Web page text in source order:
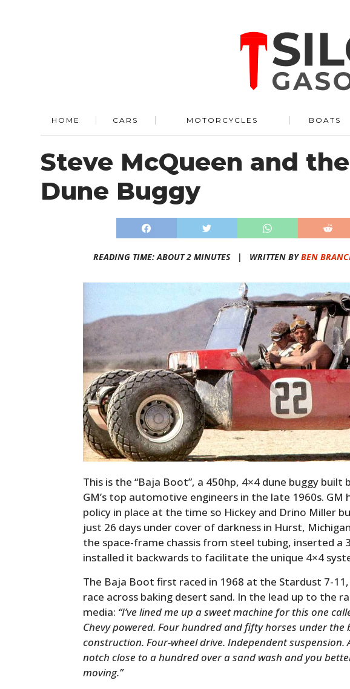
HOME CARS MOTORCYCLES BOATS
Steve McQueen and
Dune Buggy
READING TIME: ABOUT 2 MINUTES | WRITTEN BYBEN
This is the “Baja Boot”, a 450hp, 4×4 dune buggy built
GM’s top automotive engineers in the late 1960s. GM
policy in place at the time so Hickey and Drino Miller
just 26 days under cover of darkness in Hurst,
the space-frame chassis from steel tubing, inserted a
installed it backwards to facilitate the unique 4×4
The Baja Boot first raced in 1968 at the Stardust 7-
race across baking desert sand. In the lead up to the
media: “I’ve lined me up a sweet machine for this one
Chevy powered. Four hundred and fifty horses under the
construction. Four-wheel drive. Independent suspension.
notch close to a hundred over a sand wash and you
moving.”